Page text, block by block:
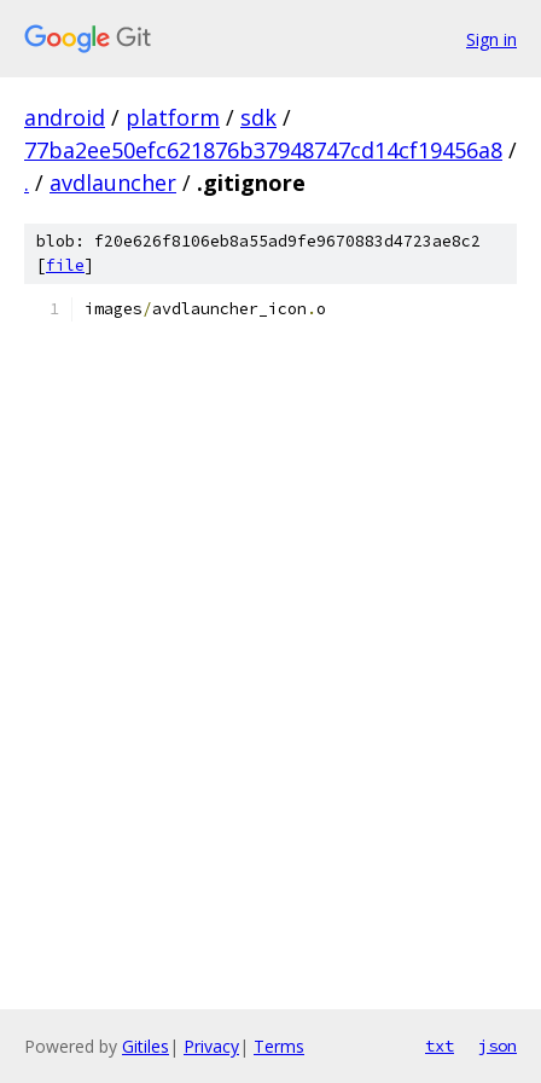
Sign in
android / platform / sdk /
77ba2ee50efc621876b37948747cd14cf19456a8 /
. / avdlauncher / .gitignore
blob: f20e626f8106eb8a55ad9fe9670883d4723ae8c2
[file]
images/avdlauncher_icon .o
Powered by Gitiles | Privacy| Terms txt json